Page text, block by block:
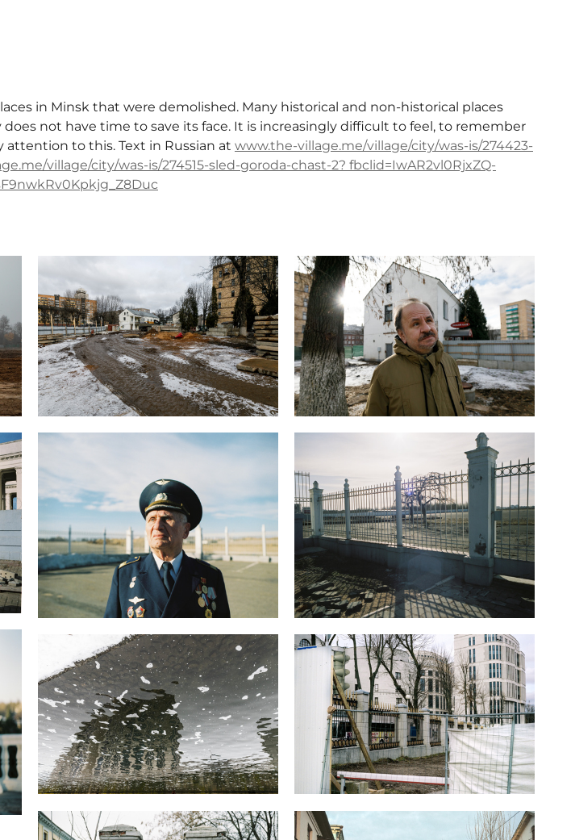
in Minsk that were demolished. Many historical and non-historical places
not have time to save its face. It is increasingly difficult to feel, to remember
to this. Text in Russian at www.the-village.me/village/city/was-is/274423-
village/city/was-is/274515-sled-goroda-chast-2? fbclid=IwAR2vl0RjxZQ-